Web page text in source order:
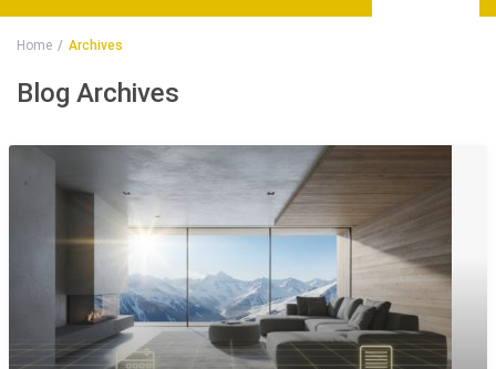
Home Archives
Blog Archives